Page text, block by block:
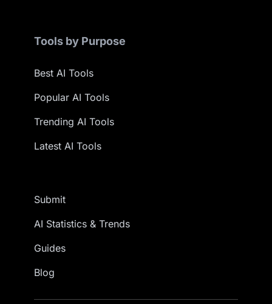
Tools by Purpose
Best AI Tools
Popular AI Tools
Trending AI Tools
Latest AI Tools
Submit
AI Statistics & Trends
Guides
Blog